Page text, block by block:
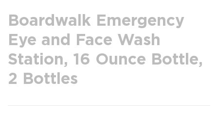
Boardwalk Emergency
Eye and Face Wash
Station, 16 Ounce Bottle,
2 Bottles